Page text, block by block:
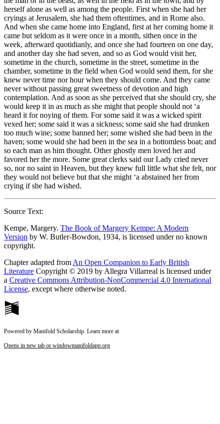
herself alone as well as among the people. First when she had her
cryings at Jerusalem, she had them oftentimes, and in Rome also.
And when she came home into England, first at her coming home it
came but seldom as it were once in a month, sithen once in the
week, afterward quotidianly, and once she had fourteen on one day,
and another day she had seven, and so as God would visit her,
sometime in the church, sometime in the street, sometime in the
chamber, sometime in the field when God would send them, for she
knew never time nor hour when they should come. And they came
never without passing great sweetness of devotion and high
contemplation. And as soon as she perceived that she should cry, she
would keep it in as much as she might that people should not ‘a
heard it for noying of them. For some said it was a wicked spirit
vexed her; some said it was a sickness; some said she had drunken
too much wine; some banned her; some wished she had been in the
haven; some would she had been in the sea in a bottomless boat; and
so each man as him thought. Other ghostly men loved her and
favored her the more. Some great clerks said our Lady cried never
so, nor no saint in Heaven, but they knew full little what she felt, nor
they would not believe but that she might ‘a abstained her from
crying if she had wished.
Source Text:
Kempe, Margery. The Book of Margery Kempe: A Modern
Version by W. Butler-Bowdon, 1934, is licensed under no known
copyright.
Chapter adapted from An Open Companion to Early British
Literature Copyright © 2019 by Allegra Villarreal is licensed under
a Creative Commons Attribution-NonCommercial 4.0 International
License, except where otherwise noted.
Powered by Manifold Scholarship. Learn more at
Opens in new tab or windowmanifoldapp.org